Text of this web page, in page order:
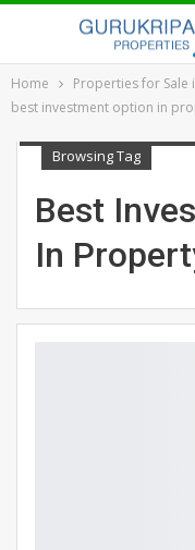
Home
Properties for Sale
best investment option in
Browsing Tag
Best
In